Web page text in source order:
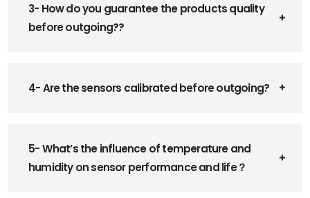
3- How do you guarantee the products quality
before outgoing??
4- Are the sensors calibrated before outgoing?
5- What’s the influence of temperature and
humidity on sensor performance and life？